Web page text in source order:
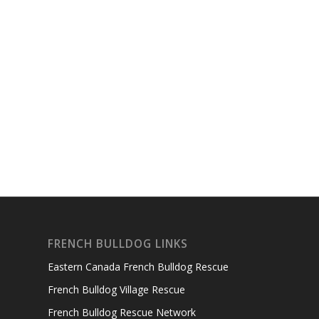
FRENCH BULLDOG LINKS
Eastern Canada French Bulldog Rescue
French Bulldog Village Rescue
French Bulldog Rescue Network